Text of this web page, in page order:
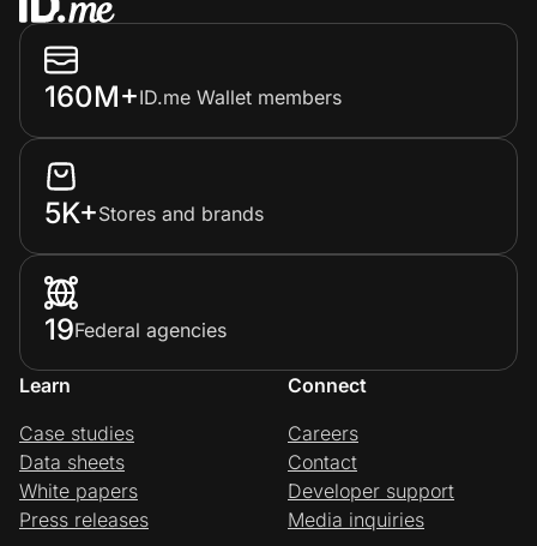
160M+ID.me Wallet members
5K+Stores and brands
19Federal agencies
Learn
Case studies
Data sheets
White papers
Press releases
Connect
Careers
Contact
Developer support
Media inquiries